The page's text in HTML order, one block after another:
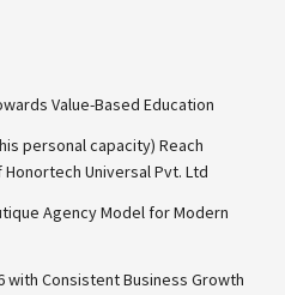
Value-Based Education
personal capacity) Reach
Universal Pvt. Ltd
Agency Model for Modern
with Consistent Business Growth